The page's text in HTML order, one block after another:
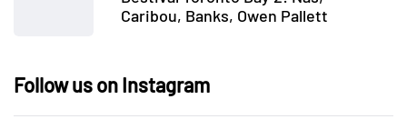
Caribou, Banks, Owen Pallett
Follow us on Instagram